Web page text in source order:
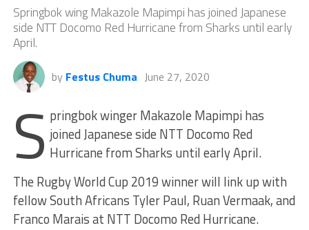
Springbok wing Makazole Mapimpi has joined Japanese
side NTT Docomo Red Hurricane from Sharks until early
April.
by Festus Chuma June 27, 2020
S pringbok winger Makazole Mapimpi has
joined Japanese side NTT Docomo Red
Hurricane from Sharks until early April.
The Rugby World Cup 2019 winner will link up with
fellow South Africans Tyler Paul, Ruan Vermaak, and
Franco Marais at NTT Docomo Red Hurricane.